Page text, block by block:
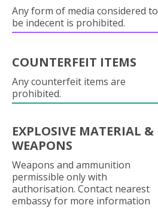
Any form of media considered to
be indecent is prohibited.
COUNTERFEIT ITEMS
Any counterfeit items are
prohibited.
EXPLOSIVE MATERIAL &
WEAPONS
Weapons and ammunition
permissible only with
authorisation. Contact nearest
embassy for more information